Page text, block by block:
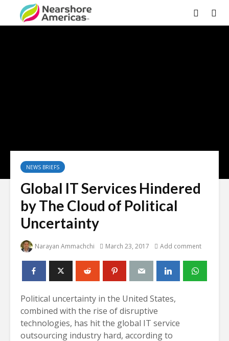
NEWS BRIEFS
Global IT Services Hindered
by The Cloud of Political
Uncertainty
Narayan Ammachchi March 23, 2017 Add comment
Political uncertainty in the United States,
combined with the rise of disruptive
technologies, has hit the global IT service
outsourcing industry hard, according to